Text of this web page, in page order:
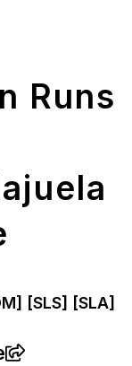
Runs
[SLS] [SLA]